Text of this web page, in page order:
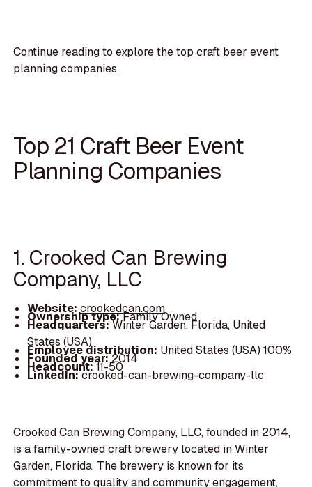
Continue reading to explore the top craft beer event
planning companies.
Top 21 Craft Beer Event
Planning Companies
1. Crooked Can Brewing
Company, LLC
Website: crookedcan.com
Ownership type:Family Owned
Headquarters:Winter Garden, Florida, United
States (USA)
Employee distribution: United States (USA) 100%
Founded year:2014
Headcount:11-50
LinkedIn:crooked-can-brewing-company-llc
Crooked Can Brewing Company, LLC, founded in 2014,
is a family-owned craft brewery located in Winter
Garden, Florida. The brewery is known for its
commitment to quality and community engagement,